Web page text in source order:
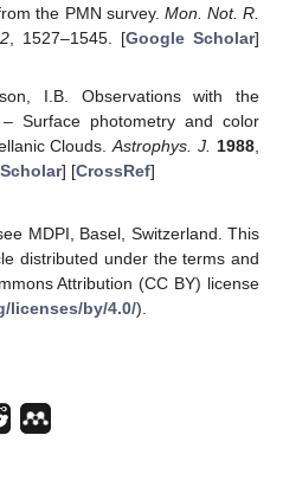
the PMN survey. Mon. Not. R.
, 1527–1545. [Google Scholar]
I.B. Observations with the
Surface photometry and color
Clouds.Astrophys. J. 1988,
] [CrossRef]
MDPI, Basel, Switzerland. This
distributed under the terms and
Attribution (CC BY) license
licenses/by/4.0/).